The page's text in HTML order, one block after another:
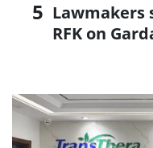
Lawmakers
RFK on